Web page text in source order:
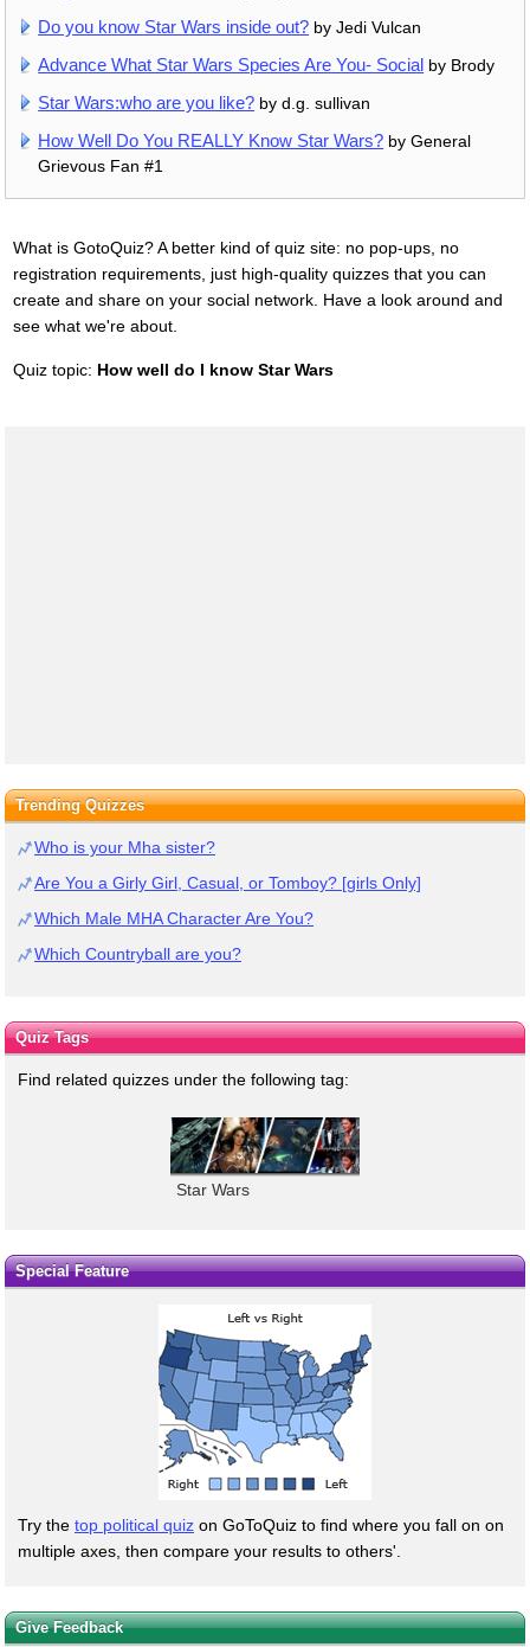
Do you know Star Wars inside out? by Jedi Vulcan
Advance What Star Wars Species Are You- Social by Brody
Star Wars:who are you like? by d.g. sullivan
How Well Do You REALLY Know Star Wars? by General
Grievous Fan #1
What is GotoQuiz? A better kind of quiz site: no pop-ups, no
registration requirements, just high-quality quizzes that you can
create and share on your social network. Have a look around and
see what we're about.
Quiz topic: How well do I know Star Wars
Trending Quizzes
Who is your Mha sister?
Are You a Girly Girl, Casual, or Tomboy? [girls Only]
Which Male MHA Character Are You?
Which Countryball are you?
Quiz Tags
Find related quizzes under the following tag:
Star Wars
Special Feature
Try the top political quiz on GoToQuiz to find where you fall on on
multiple axes, then compare your results to others'.
Give Feedback